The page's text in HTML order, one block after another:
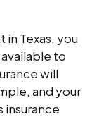
Texas, you
to
will
and your
insurance